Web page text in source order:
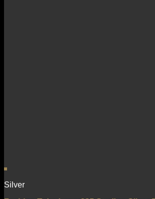
Silver